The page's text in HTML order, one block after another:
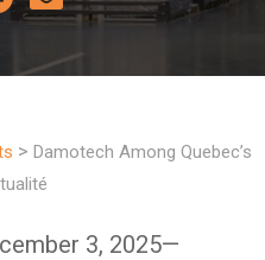
> Damotech Among Quebec’s
3, 2025—